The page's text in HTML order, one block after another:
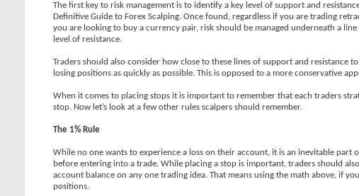
The first key to risk management is to identify a key level of support and
Definitive Guide to Forex Scalping. Once found, regardless if you are trading
you are looking to buy a currency pair, risk should be managed underneath a
level of resistance.
Traders should also consider how close to these lines of support and resistance
losing positions as quickly as possible. This is opposed to a more conservative
When it comes to placing stops it is important to remember that each traders
stop. Now let’s look at a few other rules scalpers should remember.
The 1% Rule
While no one wants to experience a loss on their account, it is an inevitable part
before entering into a trade. While placing a stop is important, traders should
account balance on any one trading idea. That means using the math above, if
positions.